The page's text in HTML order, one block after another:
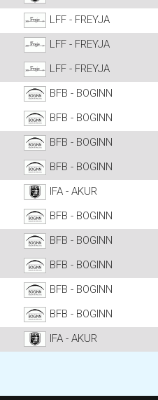
LFF - FREYJA
LFF - FREYJA
LFF - FREYJA
BFB - BOGINN
BFB - BOGINN
BFB - BOGINN
BFB - BOGINN
IFA - AKUR
BFB - BOGINN
BFB - BOGINN
BFB - BOGINN
BFB - BOGINN
BFB - BOGINN
IFA - AKUR